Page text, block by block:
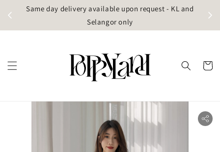
Same day delivery available upon request - KL and
Selangor only